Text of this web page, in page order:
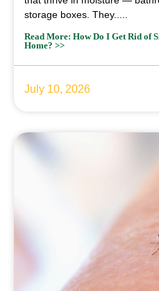
storage boxes. They.....
Read More: How Do I Get Rid of
Home? >>
July 10, 2026